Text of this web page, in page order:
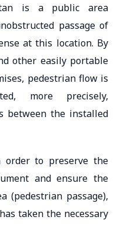
is a public area
passage of
at this location. By
other easily portable
pedestrian flow is
more precisely,
between the installed
to preserve the
and ensure the
(pedestrian passage),
taken the necessary